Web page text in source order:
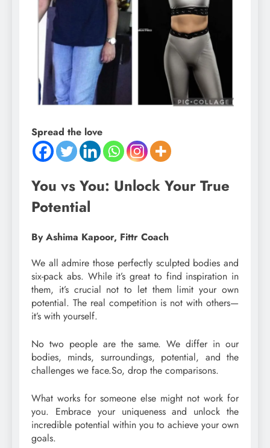
Spread the love
You vs You: Unlock Your True
Potential
By Ashima Kapoor, Fittr Coach
We all admire those perfectly sculpted bodies and
six-pack abs. While it’s great to find inspiration in
them, it’s crucial not to let them limit your own
potential. The real competition is not with others—
it’s with yourself.
No two people are the same. We differ in our
bodies, minds, surroundings, potential, and the
challenges we face.So, drop the comparisons.
What works for someone else might not work for
you. Embrace your uniqueness and unlock the
incredible potential within you to achieve your own
goals.